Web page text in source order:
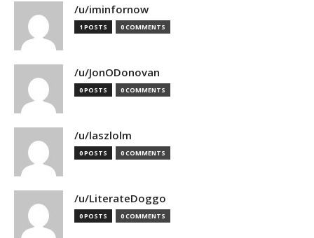
/u/iminfornow
1 POSTS 0 COMMENTS
/u/JonODonovan
0 POSTS 0 COMMENTS
/u/laszlolm
0 POSTS 0 COMMENTS
/u/LiterateDoggo
0 POSTS 0 COMMENTS